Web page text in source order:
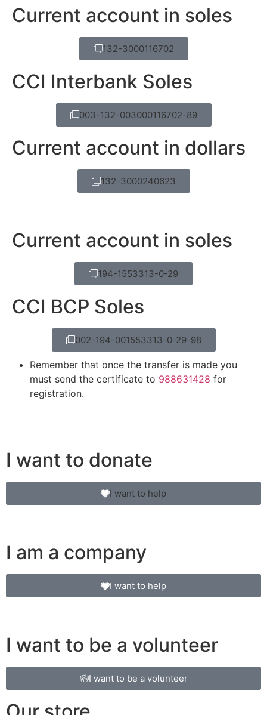
Current account in soles
132-3000116702
CCI Interbank Soles
003-132-003000116702-89
Current account in dollars
132-3000240623
Current account in soles
194-1553313-0-29
CCI BCP Soles
002-194-001553313-0-29-98
Remember that once the transfer is made you
must send the certificate to 988631428 for
registration.
I want to donate
I want to help
I am a company
I want to help
I want to be a volunteer
I want to be a volunteer